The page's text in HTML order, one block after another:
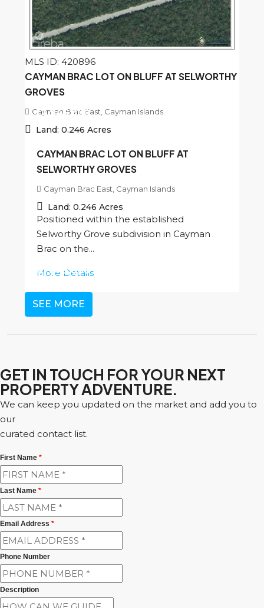
MLS ID: 420896
CI$45,000
CAYMAN BRAC LOT ON BLUFF AT SELWORTHY
GROVES
Cayman Brac East, Cayman Islands
Land: 0.246 Acres
CI$45,000
CAYMAN BRAC LOT ON BLUFF AT
SELWORTHY GROVES
Cayman Brac East, Cayman Islands
Land: 0.246 Acres
Positioned within the established
Selworthy Grove subdivision in Cayman
Brac on the...
More Details
SEE MORE
GET IN TOUCH FOR YOUR NEXT
PROPERTY ADVENTURE.
We can keep you updated on the market and add you to
our
curated contact list.
First Name *
Last Name *
Email Address *
Phone Number
Description